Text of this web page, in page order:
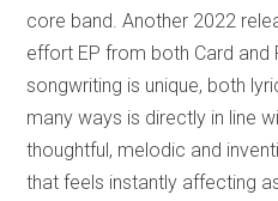
core band. Another 2022
effort EP from both Card and
songwriting is unique, both
many ways is directly in line
thoughtful, melodic and
that feels instantly affecting